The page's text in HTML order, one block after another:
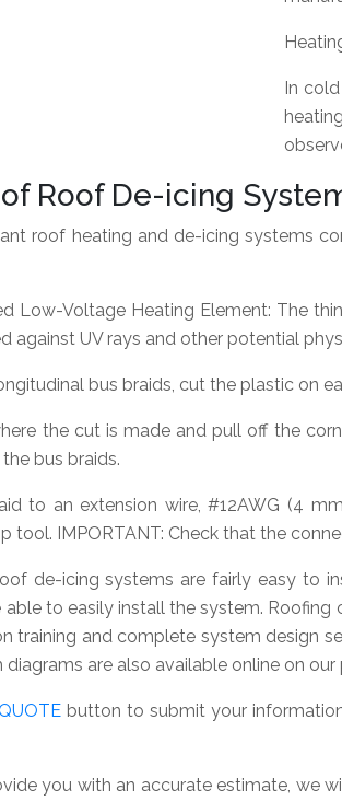
In
Roof De-icing
roof heating and de-icing systems
Low-Voltage Heating Element: The
against UV rays and other potential
bus braids, cut the plastic on
the cut is made and pull off the
bus braids.
to an extension wire, #12AWG (4
tool. IMPORTANT: Check that the
de-icing systems are fairly easy to
able to easily install the system.
training and complete system design
are also available online on
button to submit your
you with an accurate estimate, we